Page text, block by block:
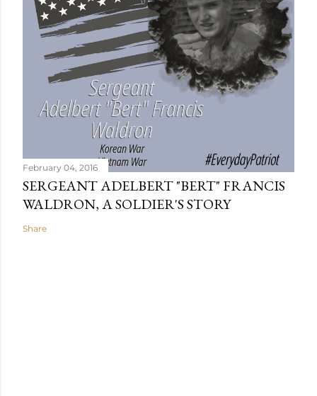
February 04, 2016
SERGEANT ADELBERT "BERT" FRANCIS
WALDRON, A SOLDIER'S STORY
Share